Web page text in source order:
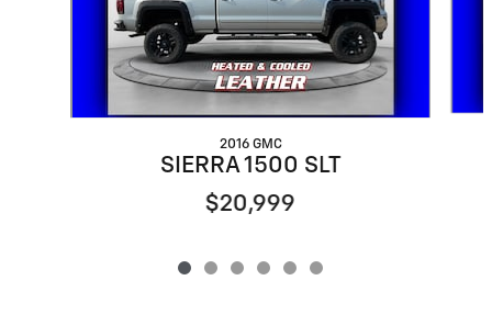
2016 GMC
SIERRA 1500 SLT
$20,999